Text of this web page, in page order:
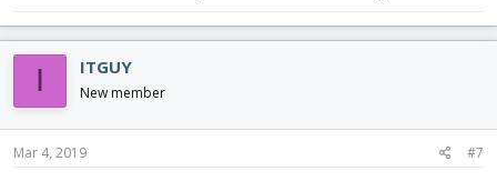
I ITGUY
New member
Mar 4, 2019 #7